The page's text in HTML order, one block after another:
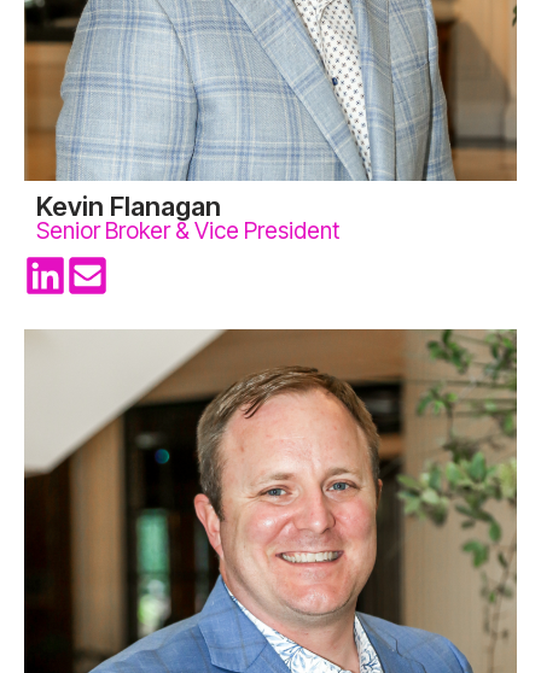
Kevin Flanagan
Senior Broker & Vice President